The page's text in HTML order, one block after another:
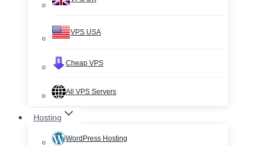
VPS USA
Cheap VPS
All VPS Servers
Hosting
WordPress Hosting